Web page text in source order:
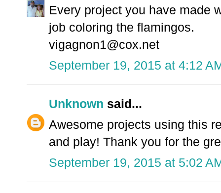
Every project you have made
job coloring the flamingos.
vigagnon1@cox.net
September 19, 2015 at 4:12
Unknown said...
Awesome projects using this
and play! Thank you for the
September 19, 2015 at 5:02